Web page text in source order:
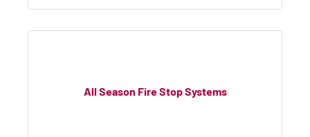
All Season Fire Stop Systems